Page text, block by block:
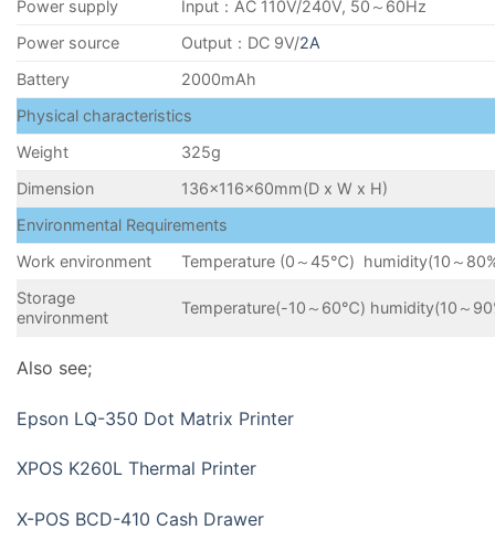
Power supply
Input：AC 110V/240V, 50～60Hz
Power source
Output：DC 9V/2A
Battery
2000mAh
Physical characteristics
Weight
325g
Dimension
136×116×60mm(D x W x H)
Environmental Requirements
Work environment
Temperature (0～45℃) humidity(10～
Storage
environment
Temperature(-10～60℃) humidity(10～
Also see;
Epson LQ-350 Dot Matrix Printer
XPOS K260L Thermal Printer
X-POS BCD-410 Cash Drawer